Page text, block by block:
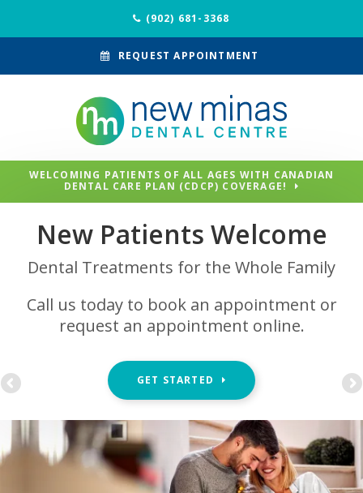
(902) 681-3368
REQUEST APPOINTMENT
WELCOMING PATIENTS OF ALL AGES WITH CANADIAN
DENTAL CARE PLAN (CDCP) COVERAGE!
New Patients Welcome
Dental Treatments for the Whole Family
Call us today to book an appointment or
request an appointment online.
GET STARTED